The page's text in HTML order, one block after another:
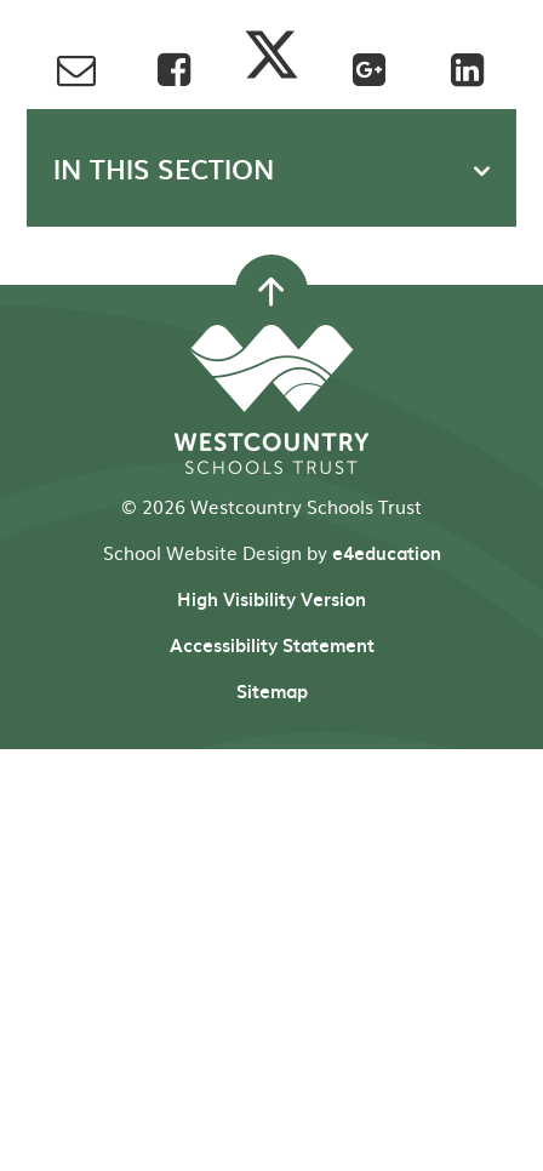
IN THIS SECTION
© 2026 Westcountry Schools Trust
School Website Design bye4education
High Visibility Version
Accessibility Statement
Sitemap